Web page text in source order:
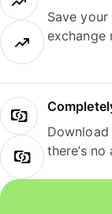
Save
exchange
Download
there’s